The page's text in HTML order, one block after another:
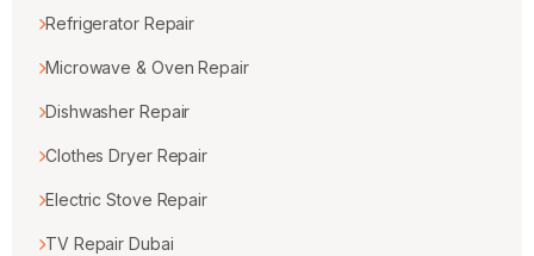
Refrigerator Repair
Microwave & Oven Repair
Dishwasher Repair
Clothes Dryer Repair
Electric Stove Repair
TV Repair Dubai